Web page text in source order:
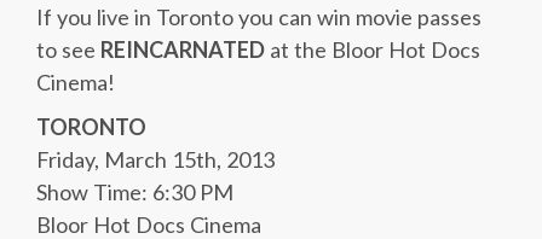
If you live in Toronto you can win movie passes
to see REINCARNATED at the Bloor Hot Docs
Cinema!
TORONTO
Friday, March 15th, 2013
Show Time: 6:30 PM
Bloor Hot Docs Cinema